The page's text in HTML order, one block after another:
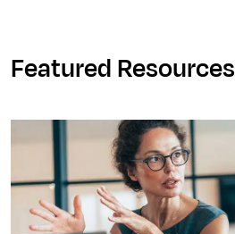
Featured Resources